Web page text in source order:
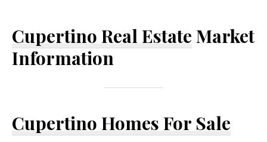
Cupertino Real Estate Market
Information
Cupertino Homes For Sale